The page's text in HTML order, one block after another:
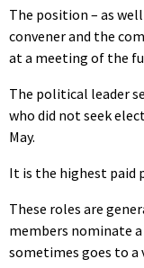
The position – as
convener and the
at a meeting of the
The political leader
who did not seek
May.
It is the highest paid
These roles are
members nominate
sometimes goes to a